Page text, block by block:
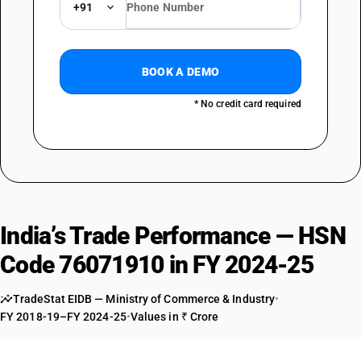
+91
BOOK A DEMO
* No credit card required
India’s Trade Performance — HSN
Code 76071910 in FY 2024-25
TradeStat EIDB — Ministry of Commerce & Industry•
FY 2018-19–FY 2024-25•Values in ₹ Crore